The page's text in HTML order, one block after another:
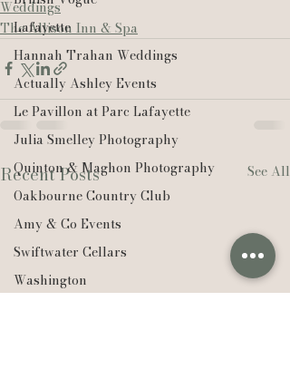
Lafayette
Hannah Trahan Weddings
Actually Ashley Events
Le Pavillon at Parc Lafayette
Julia Smelley Photography
Quinton & Maghon Photography
Oakbourne Country Club
Amy & Co Events
Swiftwater Cellars
Washington
Weddings
The Allison Inn & Spa
Recent Posts See All